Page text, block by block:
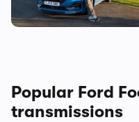
Popular Ford
transmissions